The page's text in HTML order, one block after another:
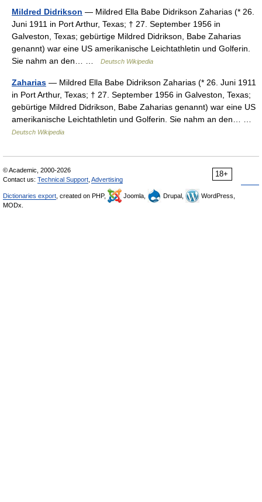
Mildred Didrikson — Mildred Ella Babe Didrikson Zaharias (* 26.
Juni 1911 in Port Arthur, Texas; † 27. September 1956 in
Galveston, Texas; gebürtige Mildred Didrikson, Babe Zaharias
genannt) war eine US amerikanische Leichtathletin und Golferin.
Sie nahm an den… …
Deutsch Wikipedia
Zaharias — Mildred Ella Babe Didrikson Zaharias (* 26. Juni 1911
in Port Arthur, Texas; † 27. September 1956 in Galveston, Texas;
gebürtige Mildred Didrikson, Babe Zaharias genannt) war eine US
amerikanische Leichtathletin und Golferin. Sie nahm an den… …
Deutsch Wikipedia
18+
© Academic, 2000-2026
Contact us: Technical Support Advertising
Dictionaries export , created on PHP, Joomla, Drupal,
WordPress,
MODx.